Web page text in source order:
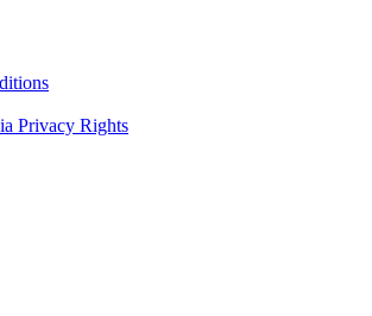
Privacy Rights